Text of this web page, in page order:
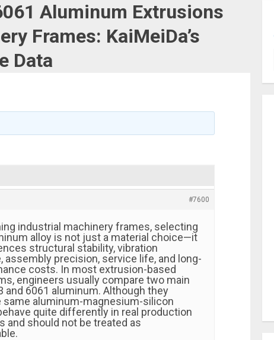
Aluminum Extrusions
Frames: KaiMeiDa’s
Data
#7600
industrial machinery frames, selecting
alloy is not just a material choice—it
structural stability, vibration
assembly precision, service life, and long-
costs. In most extrusion-based
engineers usually compare two main
and 6061 aluminum. Although they
same aluminum-magnesium-silicon
quite differently in real production
and should not be treated as